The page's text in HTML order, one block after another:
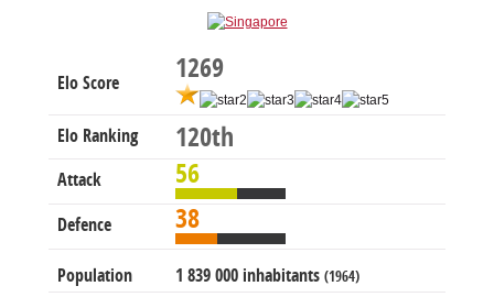
Elo Score 1269
Elo Ranking 120th
Attack 56
Defence 38
Population 1 839 000 inhabitants (1964)